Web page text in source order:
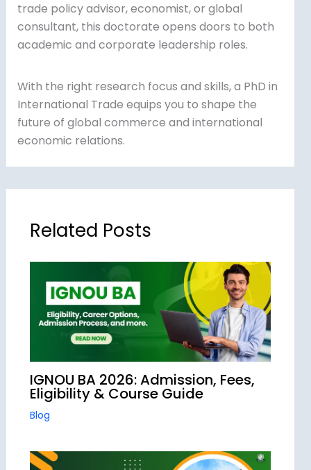
trade policy advisor, economist, or global
consultant, this doctorate opens doors to both
academic and corporate leadership roles.
With the right research focus and skills, a PhD in
International Trade equips you to shape the
future of global commerce and international
economic relations.
Related Posts
IGNOU BA 2026: Admission, Fees,
Eligibility & Course Guide
Blog